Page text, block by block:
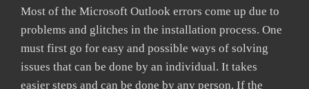
Most of the Microsoft Outlook errors come up due to
problems and glitches in the installation process. One
must first go for easy and possible ways of solving
issues that can be done by an individual. It takes
easier steps and can be done by any person. If the